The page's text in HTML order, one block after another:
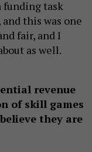
funding task
this was one
fair, and I
as well.
revenue
of skill games
they are